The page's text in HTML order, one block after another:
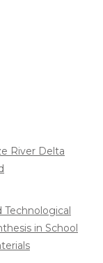
River Delta
Technological
in School